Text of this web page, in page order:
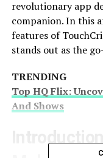
revolutionary app
companion. In this
features of
stands out as the
TRENDING
Top HQ Flix:
And Shows